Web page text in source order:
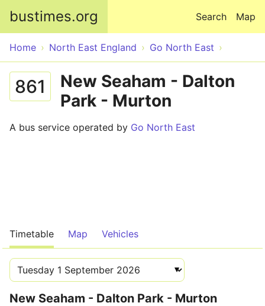
bustimes.org Map
Search
Home North East England Go North East
861
New Seaham - Dalton
Park - Murton
A bus service operated by Go North East
Timetable Map Vehicles
New Seaham - Dalton Park - Murton